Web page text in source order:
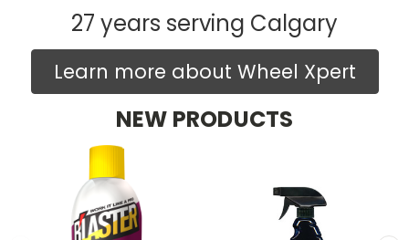
27 years serving Calgary
Learn more about Wheel Xpert
NEW PRODUCTS